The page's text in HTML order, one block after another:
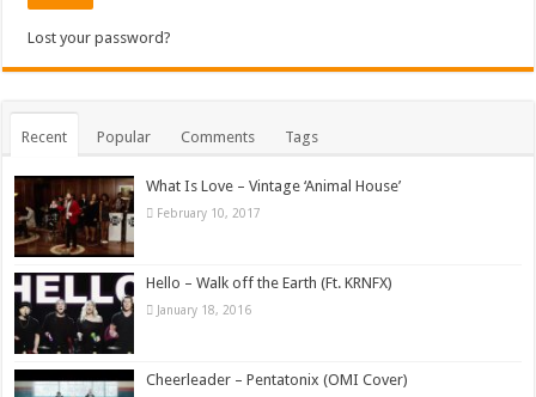
Lost your password?
Recent Popular Comments Tags
What Is Love – Vintage ‘Animal House’
February 10, 2017
Hello – Walk off the Earth (Ft. KRNFX)
January 18, 2016
Cheerleader – Pentatonix (OMI Cover)